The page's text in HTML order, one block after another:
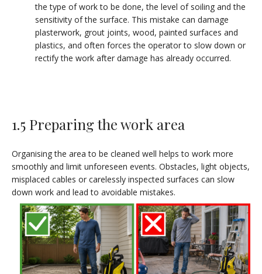
the type of work to be done, the level of soiling and the
sensitivity of the surface. This mistake can damage
plasterwork, grout joints, wood, painted surfaces and
plastics, and often forces the operator to slow down or
rectify the work after damage has already occurred.
1.5 Preparing the work area
Organising the area to be cleaned well helps to work more
smoothly and limit unforeseen events. Obstacles, light objects,
misplaced cables or carelessly inspected surfaces can slow
down work and lead to avoidable mistakes.